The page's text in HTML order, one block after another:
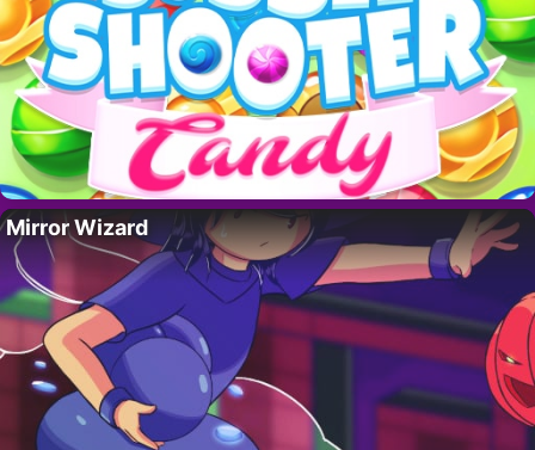
Mirror Wizard